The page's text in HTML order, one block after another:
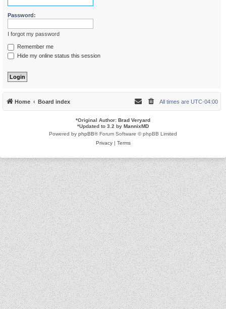
Password:
I forgot my password
Remember me
Hide my online status this session
Home Board index All times are UTC-04:00
*Original Author: Brad Veryard
*Updated to 3.2 by MannixMD
Powered by phpBB® Forum Software © phpBB Limited
Privacy| Terms